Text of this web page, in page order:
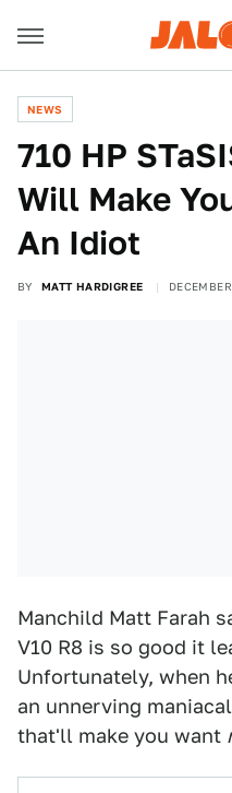
NEWS
710 HP
Will Make
An Idiot
BY MATT HARDIGREE
Manchild Matt Farah
V10 R8 is so good it
Unfortunately, when
an unnerving
that'll make you want